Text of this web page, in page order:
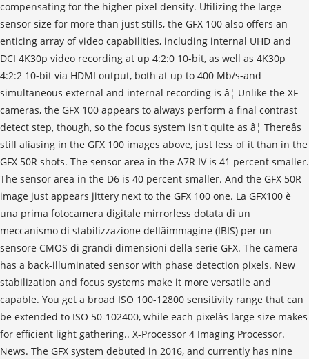
compensating for the higher pixel density. Utilizing the large
sensor size for more than just stills, the GFX 100 also offers an
enticing array of video capabilities, including internal UHD and
DCI 4K30p video recording at up 4:2:0 10-bit, as well as 4K30p
4:2:2 10-bit via HDMI output, both at up to 400 Mb/s-and
simultaneous external and internal recording is â¦ Unlike the XF
cameras, the GFX 100 appears to always perform a final contrast
detect step, though, so the focus system isn't quite as â¦ Thereâs
still aliasing in the GFX 100 images above, just less of it than in the
GFX 50R shots. The sensor area in the A7R IV is 41 percent smaller.
The sensor area in the D6 is 40 percent smaller. And the GFX 50R
image just appears jittery next to the GFX 100 one. La GFX100 è
una prima fotocamera digitale mirrorless dotata di un
meccanismo di stabilizzazione dellâimmagine (IBIS) per un
sensore CMOS di grandi dimensioni della serie GFX. The camera
has a back-illuminated sensor with phase detection pixels. New
stabilization and focus systems make it more versatile and
capable. You get a broad ISO 100-12800 sensitivity range that can
be extended to ISO 50-102400, while each pixelâs large size makes
for efficient light gathering.. X-Processor 4 Imaging Processor.
News. The GFX system debuted in 2016, and currently has nine